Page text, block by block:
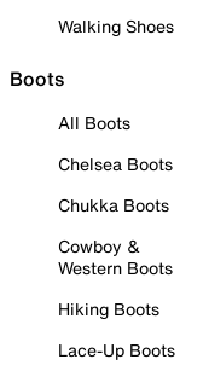
Walking Shoes
Boots
All Boots
Chelsea Boots
Chukka Boots
Cowboy &
Western Boots
Hiking Boots
Lace-Up Boots